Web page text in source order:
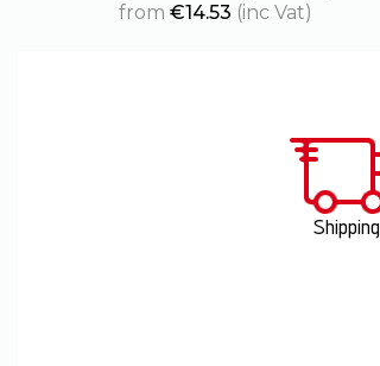
from €14.53 (inc Vat)
Shipping